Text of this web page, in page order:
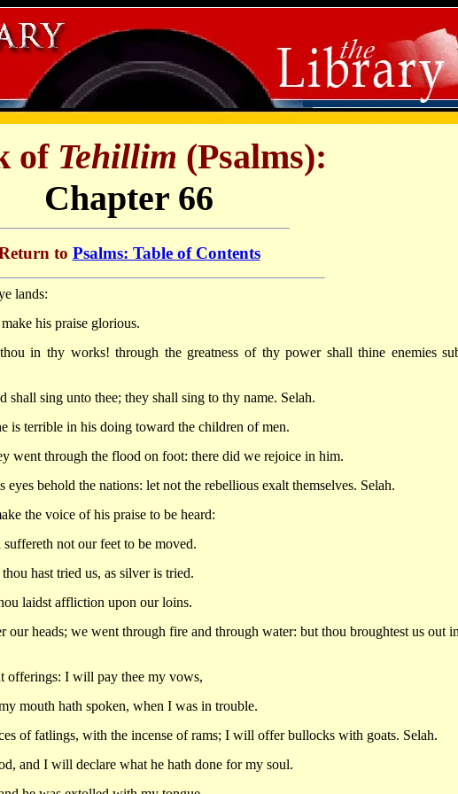
of Tehillim (Psalms):
Chapter 66
to Psalms: Table of Contents
lands:
his praise glorious.
in thy works! through the greatness of thy power shall thine enemies
shall sing unto thee; they shall sing to thy name. Selah.
is terrible in his doing toward the children of men.
went through the flood on foot: there did we rejoice in him.
behold the nations: let not the rebellious exalt themselves. Selah.
the voice of his praise to be heard:
not our feet to be moved.
hast tried us, as silver is tried.
laidst affliction upon our loins.
our heads; we went through fire and through water: but thou broughtest us out
offerings: I will pay thee my vows,
mouth hath spoken, when I was in trouble.
of fatlings, with the incense of rams; I will offer bullocks with goats. Selah.
and I will declare what he hath done for my soul.